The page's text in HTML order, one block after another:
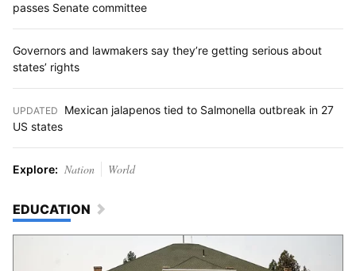
passes Senate committee
Governors and lawmakers say they’re getting serious about
states’ rights
UPDATED
Mexican jalapenos tied to Salmonella outbreak in 27
US states
Explore: Nation World
EDUCATION